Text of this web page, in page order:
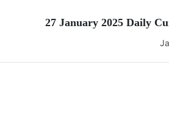
27 January 2025 Daily